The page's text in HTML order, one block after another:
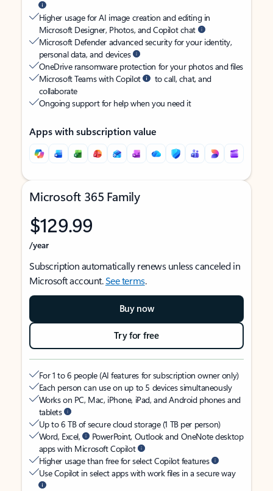
Higher usage for AI image creation and editing in
Microsoft Designer, Photos, and Copilot chat
Microsoft Defender advanced security for your identity,
personal data, and devices
OneDrive ransomware protection for your photos and files
Microsoft Teams with Copilot
to call, chat, and
collaborate
Ongoing support for help when you need it
Apps with subscription value
Microsoft 365 Family
$129.99
/year
Subscription automatically renews unless canceled in
Microsoft account.See terms.
Buy now
Try for free
For 1 to 6 people (AI features for subscription owner only)
Each person can use on up to 5 devices simultaneously
Works on PC, Mac, iPhone, iPad, and Android phones and
tablets
Up to 6 TB of secure cloud storage (1 TB per person)
Word, Excel,
PowerPoint, Outlook and OneNote desktop
apps with Microsoft Copilot
Higher usage than free for select Copilot features
Use Copilot in select apps with work files in a secure way